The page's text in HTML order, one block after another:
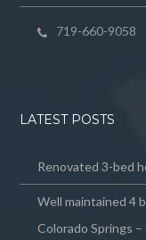
719-660-9058
LATEST POSTS
Renovated 3-bed
Well maintained 4
Colorado Springs